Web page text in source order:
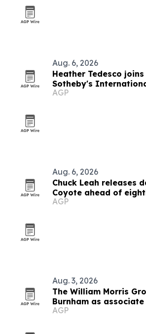
Aug. 6, 2026
Heather Tedesco joins
Sotheby's
AGP
Aug. 6, 2026
Chuck Leah releases
Coyote ahead of
AGP
Aug. 3, 2026
The William Morris
Burnham as associate
AGP